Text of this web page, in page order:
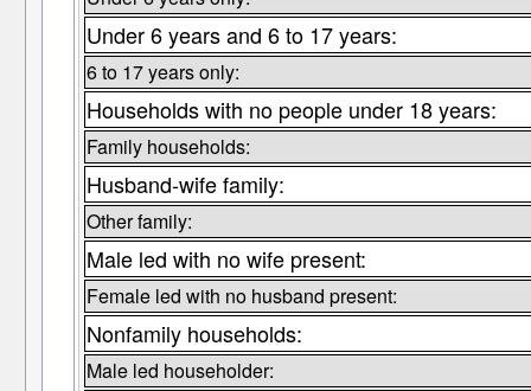
Under 6 years and 6 to 17 years:
6 to 17 years only:
Households with no people under 18 years:
Family households:
Husband-wife family:
Other family:
Male led with no wife present:
Female led with no husband present:
Nonfamily households:
Male led householder: